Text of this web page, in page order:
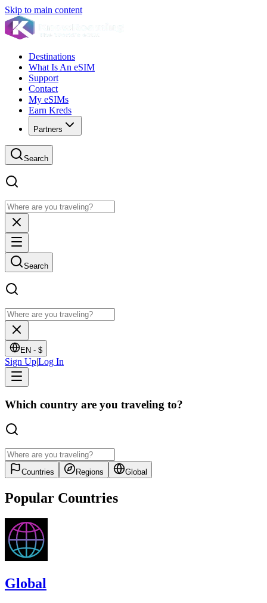
Skip to main content
Destinations
What Is An eSIM
Support
Contact
My eSIMs
Earn Kreds
Partners
Search
Search
EN - $
Sign Up|Log In
Which country are you traveling to?
Countries Regions Global
Popular Countries
Global